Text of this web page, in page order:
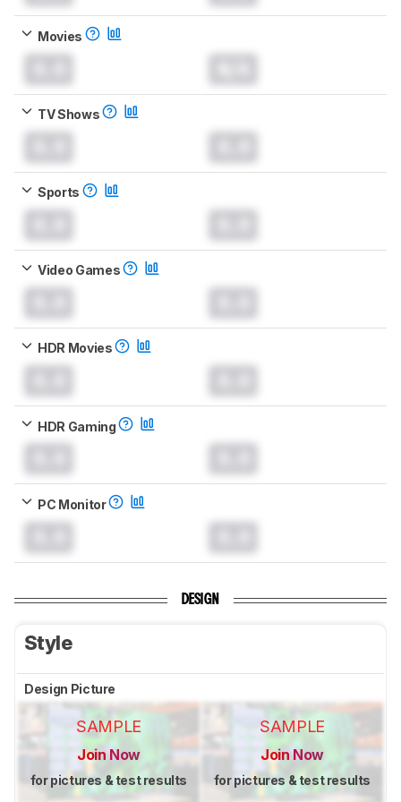
Movies
TV Shows
Sports
Video Games
HDR Movies
HDR Gaming
PC Monitor
DESIGN
Style
Design Picture
SAMPLE
Join Now
for pictures & test results
SAMPLE
Join Now
for pictures & test results